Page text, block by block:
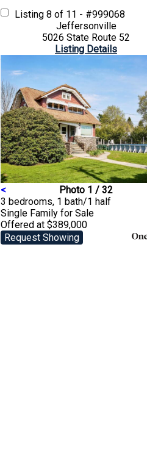
Listing 8 of 11 - #999068
Jeffersonville
5026 State Route 52
Listing Details
< Photo 1 / 32
3 bedrooms, 1 bath/1 half
Single Family for Sale
Offered at $389,000
Request Showing